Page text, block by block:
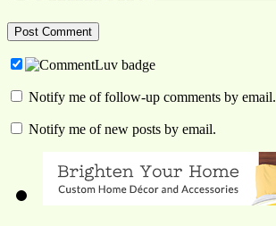
Notify me of follow-up comments by email.
Notify me of new posts by email.